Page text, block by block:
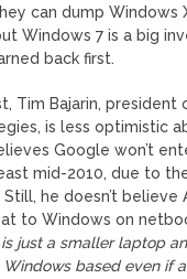
can dump Windows
Windows 7 is a big
back first.
Tim Bajarin, president
is less optimistic
Google won’t
mid-2010, due to
he doesn’t believe
to Windows on
just a smaller laptop
based even if